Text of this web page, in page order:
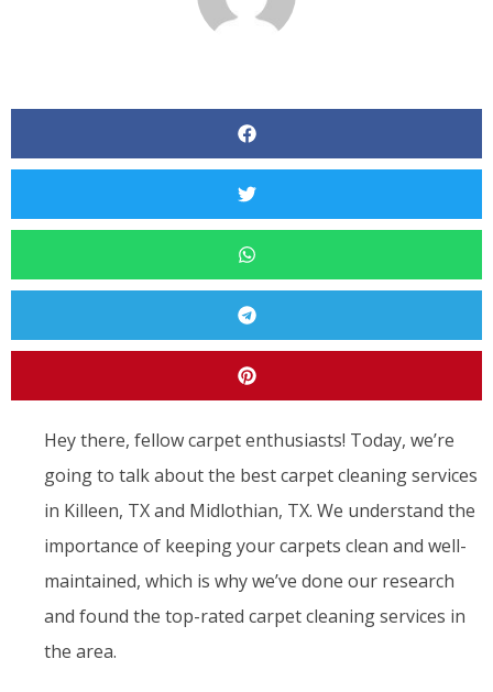
Hey there, fellow carpet enthusiasts! Today, we’re
going to talk about the best carpet cleaning services
in Killeen, TX and Midlothian, TX. We understand the
importance of keeping your carpets clean and well-
maintained, which is why we’ve done our research
and found the top-rated carpet cleaning services in
the area.